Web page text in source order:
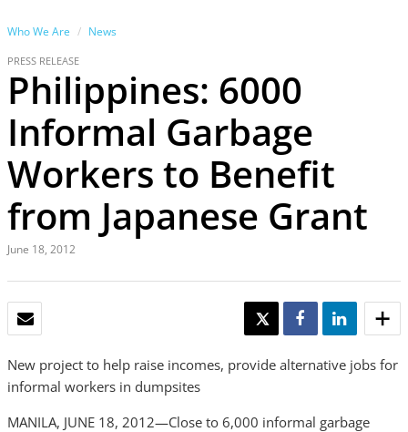
Who We Are News
PRESS RELEASE
Philippines: 6000
Informal Garbage
Workers to Benefit
from Japanese Grant
June 18, 2012
TWEET SHARE SHARE
New project to help raise incomes, provide alternative jobs for
informal workers in dumpsites
MANILA, JUNE 18, 2012—Close to 6,000 informal garbage